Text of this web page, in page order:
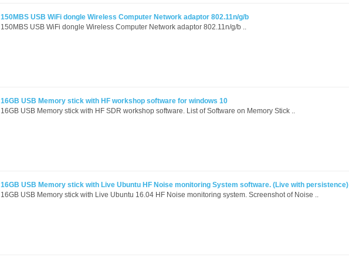
150MBS USB WiFi dongle Wireless Computer Network adaptor 802.11n/g/b
150MBS USB WiFi dongle Wireless Computer Network adaptor 802.11n/g/b ..
16GB USB Memory stick with HF workshop software for windows 10
16GB USB Memory stick with HF SDR workshop software. List of Software on Memory Stick ..
16GB USB Memory stick with Live Ubuntu HF Noise monitoring System software. (Live with persistence)
16GB USB Memory stick with Live Ubuntu 16.04 HF Noise monitoring system. Screenshot of Noise ..